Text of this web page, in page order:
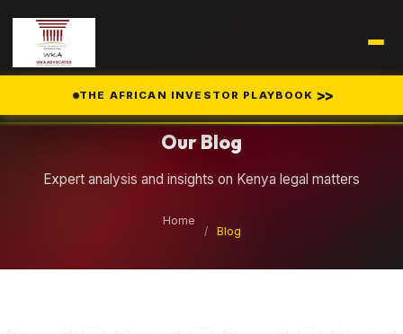
THE AFRICAN INVESTOR PLAYBOOK >>
Our Blog
Expert analysis and insights on Kenya legal matters
Home
/
Blog